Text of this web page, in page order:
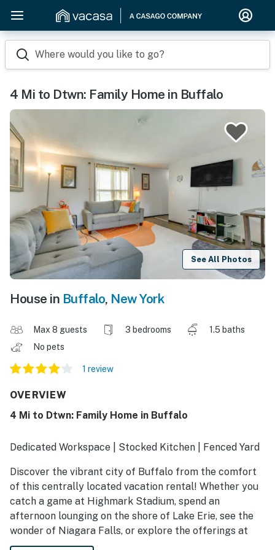
Where would you like to go?
4 Mi to Dtwn: Family Home in Buffalo
See All Photos
House in Buffalo, New York
Max 8 guests 3 bedrooms
1.5 baths
No pets
1 review
OVERVIEW
4 Mi to Dtwn: Family Home in Buffalo
Dedicated Workspace | Stocked Kitchen | Fenced Yard
Discover the vibrant city of Buffalo from the comfort
of this centrally located vacation rental! Whether you
catch a game at Highmark Stadium, spend an
afternoon lounging on the shore of Lake Erie, see the
wonder of Niagara Falls, or explore the offerings at
Delaware Park, this home promises the best of city